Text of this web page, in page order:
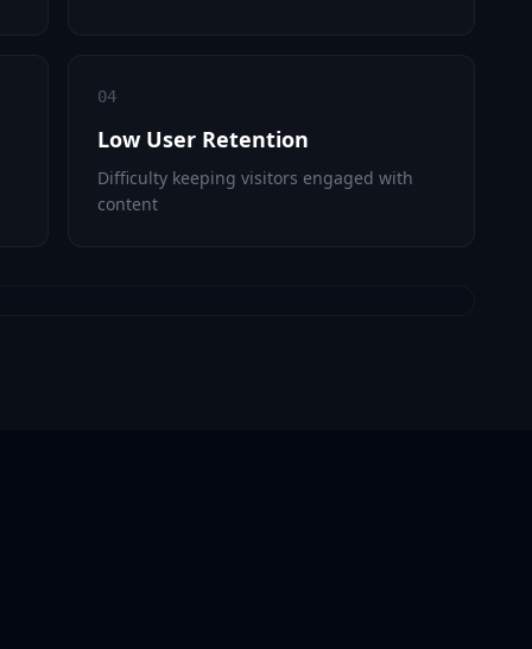
04
Low User Retention
Difficulty keeping visitors engaged with
content